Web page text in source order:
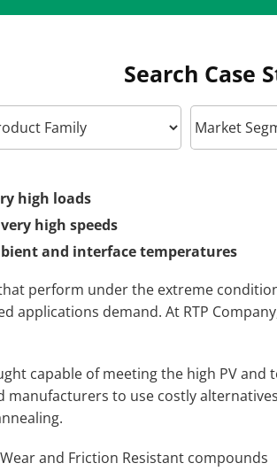
Search Case
high loads
high speeds
and interface temperatures
perform under the extreme
applications demand. At RTP
capable of meeting the high PV
manufacturers to use costly
and Friction Resistant compounds